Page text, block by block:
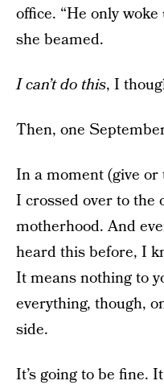
office. “He only
she beamed.
I can’t do this, I
Then, one
In a moment (give
I crossed over to the
motherhood. And
heard this before, I
It means nothing to
everything, though,
side.
It’s going to be fine.